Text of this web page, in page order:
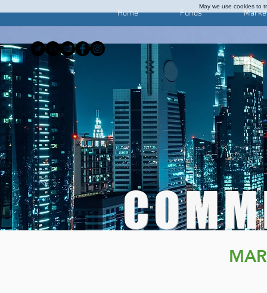
Home Funds
May we use cookies to